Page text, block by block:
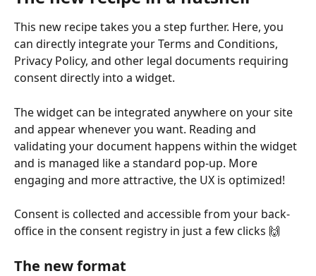
This new recipe takes you a step further. Here, you
can directly integrate your Terms and Conditions,
Privacy Policy, and other legal documents requiring
consent directly into a widget.
The widget can be integrated anywhere on your site
and appear whenever you want. Reading and
validating your document happens within the widget
and is managed like a standard pop-up. More
engaging and more attractive, the UX is optimized!
Consent is collected and accessible from your back-
office in the consent registry in just a few clicks 🙌
The new format